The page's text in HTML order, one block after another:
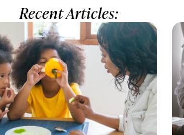
Recent Articles: